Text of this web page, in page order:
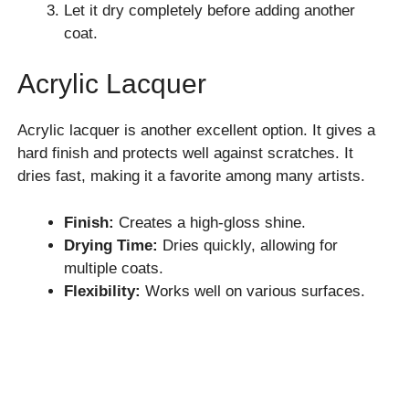
Let it dry completely before adding another
coat.
Acrylic Lacquer
Acrylic lacquer is another excellent option. It gives a
hard finish and protects well against scratches. It
dries fast, making it a favorite among many artists.
Finish: Creates a high-gloss shine.
Drying Time: Dries quickly, allowing for
multiple coats.
Flexibility: Works well on various surfaces.